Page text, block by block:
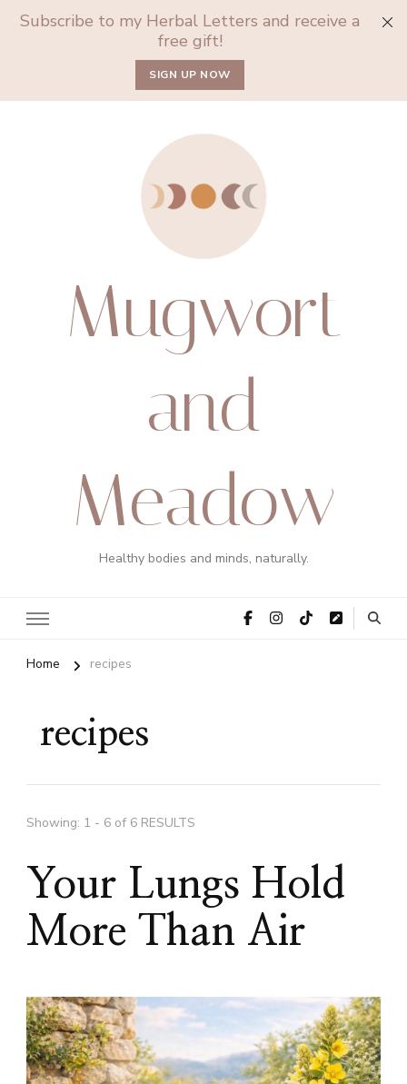
Subscribe to my Herbal Letters and receive a
free gift!
SIGN UP NOW
Mugwort
and
Meadow
Healthy bodies and minds, naturally.
Home recipes
recipes
Showing: 1 - 6 of 6 RESULTS
Your Lungs Hold
More Than Air